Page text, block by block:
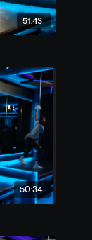
51:43
50:34